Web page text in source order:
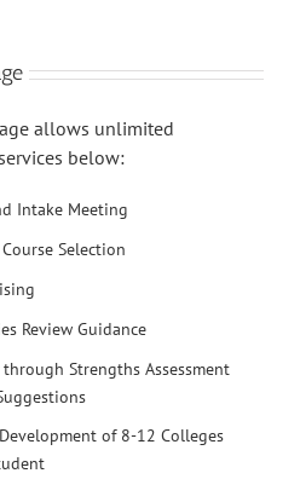
allows unlimited
below:
Intake Meeting
Selection
Review Guidance
Strengths Assessment
of 8-12 Colleges